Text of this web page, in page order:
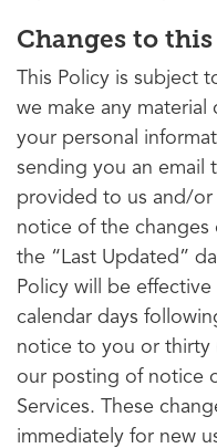
Changes to
This Policy is subject
we make any material
your personal
sending you an email
provided to us and/
notice of the changes
the “Last Updated”
Policy will be
calendar days
notice to you or thirty
our posting of notice
Services. These
immediately for new